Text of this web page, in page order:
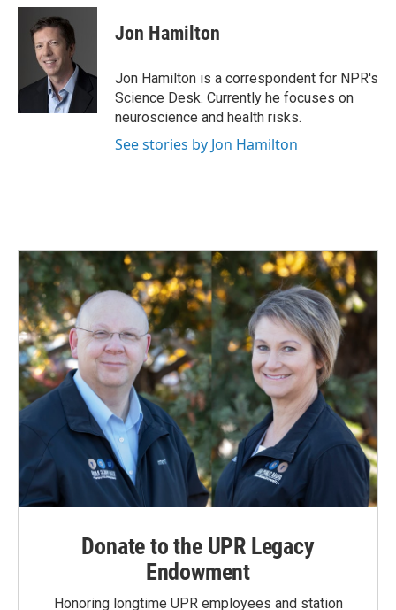
c
k
n
k
e
d
I
n
a
Jon Hamilton
Jon Hamilton is a correspondent for NPR's
Science Desk. Currently he focuses on
neuroscience and health risks.
See stories by Jon Hamilton
Donate to the UPR Legacy
Endowment
Honoring longtime UPR employees and station